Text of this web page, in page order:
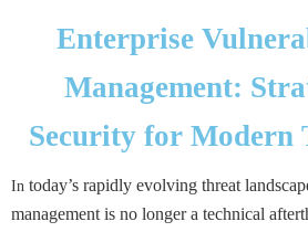
Enterprise
Management:
Security for Modern
In today’s rapidly evolving threat
management is no longer a technical